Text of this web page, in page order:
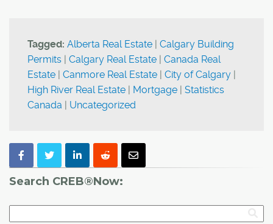
Tagged: Alberta Real Estate | Calgary Building
Permits | Calgary Real Estate | Canada Real
Estate | Canmore Real Estate | City of Calgary |
High River Real Estate | Mortgage | Statistics
Canada | Uncategorized
Search CREB®Now: